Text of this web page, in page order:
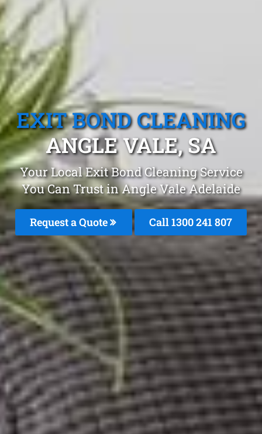
EXIT BOND CLEANING
ANGLE VALE, SA
Your Local Exit Bond Cleaning Service
You Can Trust in Angle Vale Adelaide
Request a Quote Call 1300 241 807